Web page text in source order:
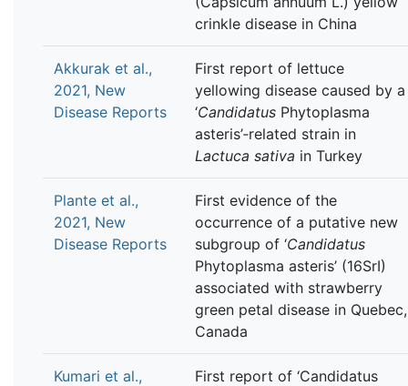
crinkle disease in China
Akkurak et al.,
2021, New
Disease Reports
First report of lettuce
yellowing disease caused by a
‘Candidatus Phytoplasma
asteris’‐related strain in
Lactuca sativa in Turkey
Plante et al.,
2021, New
Disease Reports
First evidence of the
occurrence of a putative new
subgroup of ‘Candidatus
Phytoplasma asteris’ (16SrI)
associated with strawberry
green petal disease in Quebec,
Canada
Kumari et al.,
First report of ‘Candidatus